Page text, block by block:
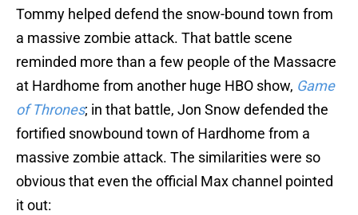
Tommy helped defend the snow-bound town from
a massive zombie attack. That battle scene
reminded more than a few people of the Massacre
at Hardhome from another huge HBO show, Game
of Thrones; in that battle, Jon Snow defended the
fortified snowbound town of Hardhome from a
massive zombie attack. The similarities were so
obvious that even the official Max channel pointed
it out: